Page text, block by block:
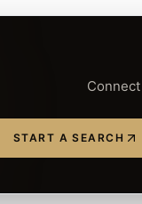
START A SEARCH